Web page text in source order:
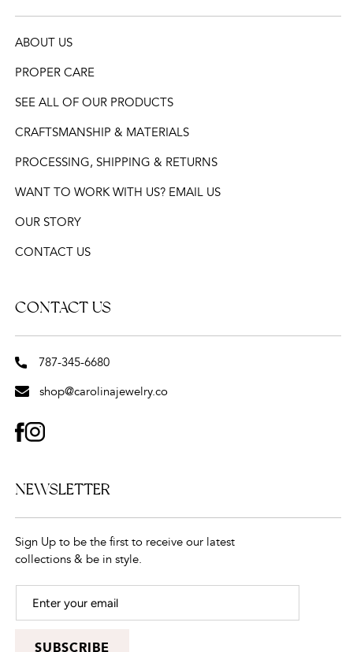
ABOUT US
PROPER CARE
SEE ALL OF OUR PRODUCTS
CRAFTSMANSHIP & MATERIALS
PROCESSING, SHIPPING & RETURNS
WANT TO WORK WITH US? EMAIL US
OUR STORY
CONTACT US
CONTACT US
787-345-6680
shop@carolinajewelry.co
FACEBOOK
INSTAGRAM
NEWSLETTER
Sign Up to be the first to receive our latest
collections & be in style.